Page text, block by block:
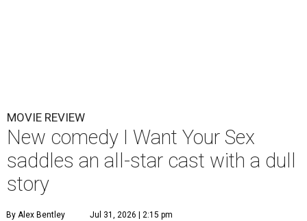
MOVIE REVIEW
New comedy I Want Your Sex
saddles an all-star cast with a dull
story
By Alex Bentley Jul 31, 2026 | 2:15 pm